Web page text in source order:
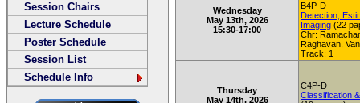
Session Chairs
Lecture Schedule
Poster Schedule
Session List
Schedule Info
Wednesday
May 13th, 2026
15:30-17:00
B4P-D
Detection,
Imaging (22
Chr:
Raghavan,
Track: 1
Thursday
May 14th, 2026
C4P-D
Classification